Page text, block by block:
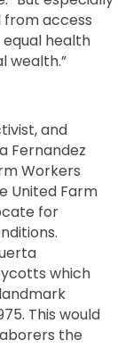
access
health
wealth.”
and
Fernandez
Workers
United Farm
for
which
This would
the